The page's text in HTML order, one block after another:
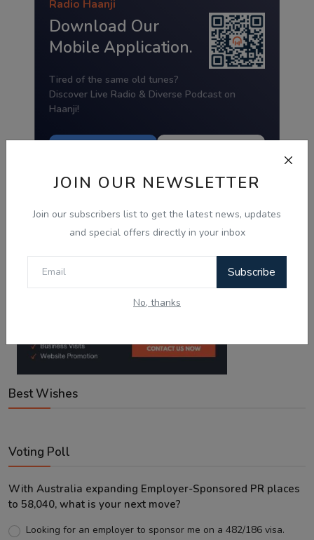
JOIN OUR NEWSLETTER
Join our subscribers list to get the latest news, updates
and special offers directly in your inbox
Subscribe
No, thanks
Radio Haanji
Download Our
Mobile Application.
Tired of the same old tunes?
Discover Live Radio & Diverse Podcast on
Haanji!
Download from Download from
Best Wishes
Voting Poll
With Australia expanding Employer-Sponsored PR places
to 58,040, what is your next move?
Looking for an employer to sponsor me on a 482/186 visa.